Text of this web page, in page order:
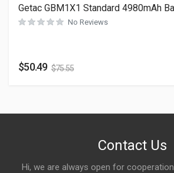
Getac GBM1X1 Standard 4980mAh
No Reviews
$50.49 $75.55
Contact Us
Hi, we are always open for